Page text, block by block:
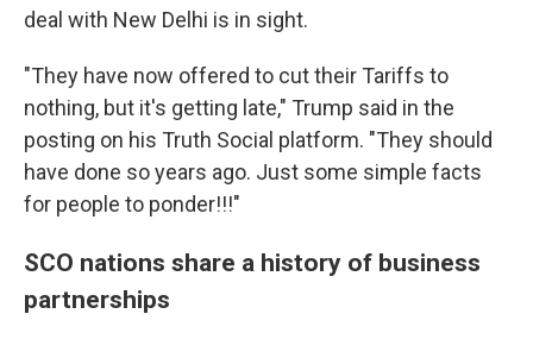
deal with New Delhi is in sight.
"They have now offered to cut their Tariffs to
nothing, but it's getting late," Trump said in the
posting on his Truth Social platform. "They should
have done so years ago. Just some simple facts
for people to ponder!!!"
SCO nations share a history of business
partnerships